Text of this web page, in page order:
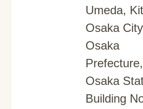
Umeda,
Osaka
Osaka
Prefecture,
Osaka
Building